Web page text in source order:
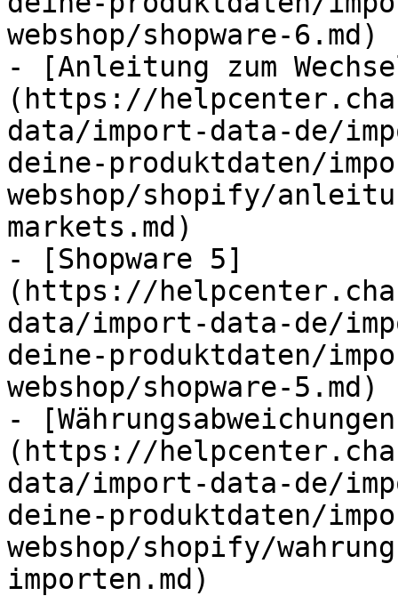
webshop/shopware-6.md)
- [Anleitung zum
(https://
data/import-data-de/
deine-produktdaten/
webshop/shopify/
markets.md)
- [Shopware 5]
(https://
data/import-data-de/
deine-produktdaten/
webshop/shopware-5.md)
-
(https://
data/import-data-de/
deine-produktdaten/
webshop/shopify/
importen.md)